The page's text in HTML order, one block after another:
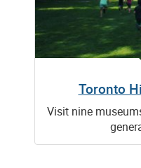
Toronto
Visit nine